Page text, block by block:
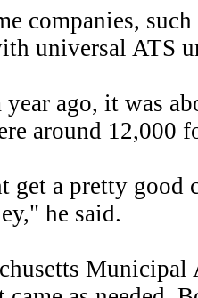
companies,
universal ATS
year ago, it was
around
get a pretty good
he said.